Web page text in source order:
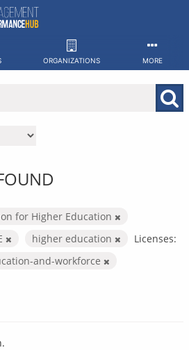
ORGANIZATIONS MORE
for Higher Education
higher education
Licenses:
and-workforce